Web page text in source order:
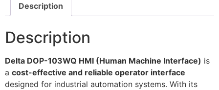
Description
Description
Delta DOP-103WQ HMI (Human Machine Interface) is
a cost-effective and reliable operator interface
designed for industrial automation systems. With its